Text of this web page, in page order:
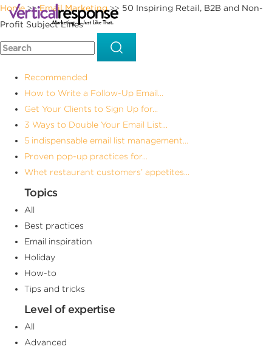
Home>>Email Marketing>> 50 Inspiring Retail, B2B and Non-
Profit Subject Lines
Recommended
How to Write a Follow-Up Email...
Get Your Clients to Sign Up for...
3 Ways to Double Your Email List...
5 indispensable email list management...
Proven pop-up practices for...
Whet restaurant customers’ appetites...
Topics
All
Best practices
Email inspiration
Holiday
How-to
Tips and tricks
Level of expertise
All
Advanced